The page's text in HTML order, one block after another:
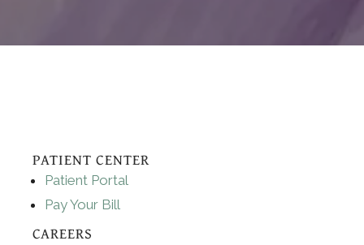
PATIENT CENTER
Patient Portal
Pay Your Bill
CAREERS